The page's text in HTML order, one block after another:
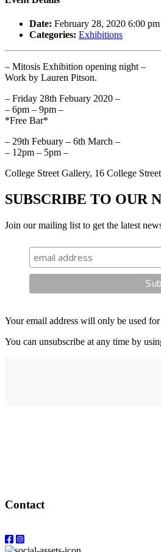
Date: February 28, 2020 6:00 pm
Categories: Exhibitions
– Mitosis Exhibition opening night –
Work by Lauren Pitson.
– Friday 28th Febuary 2020 –
– 6pm – 9pm –
*Free Bar*
– 29th Febuary – 6th March –
– 12pm – 5pm –
College Street Gallery, 16 College
SUBSCRIBE TO OUR
Join our mailing list to get the latest
Your email address will only be used
You can unsubscribe at any time by
Contact